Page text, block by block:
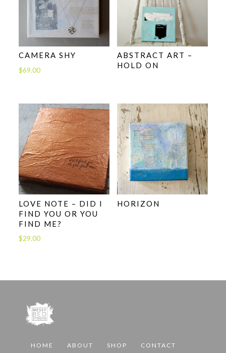
CAMERA SHY
$69.00
ABSTRACT ART –
HOLD ON
LOVE NOTE – DID I
FIND YOU OR YOU
FIND ME?
$29.00
HORIZON
HOME ABOUT SHOP CONTACT